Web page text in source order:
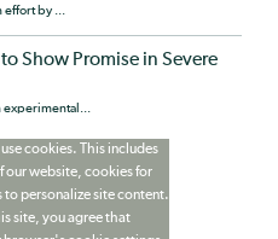
by ...
Show Promise in Severe
experimental...
cookies. This includes
our website, cookies for
to personalize site content.
site, you agree that